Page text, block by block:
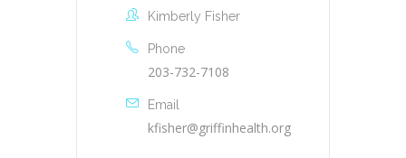
Kimberly Fisher
Phone
203-732-7108
Email
kfisher@griffinhealth.org